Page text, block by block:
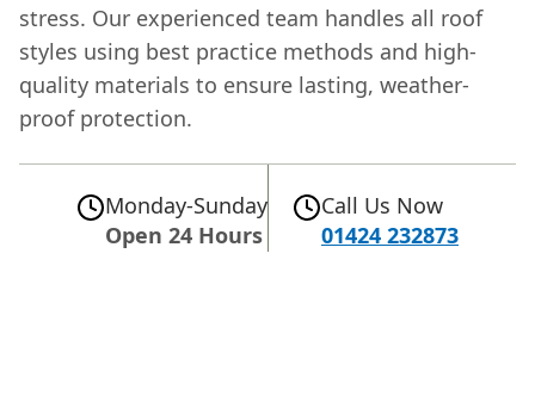
stress. Our experienced team handles all roof
styles using best practice methods and high-
quality materials to ensure lasting, weather-
proof protection.
Monday-Sunday
Open 24 Hours
Call Us Now
01424 232873